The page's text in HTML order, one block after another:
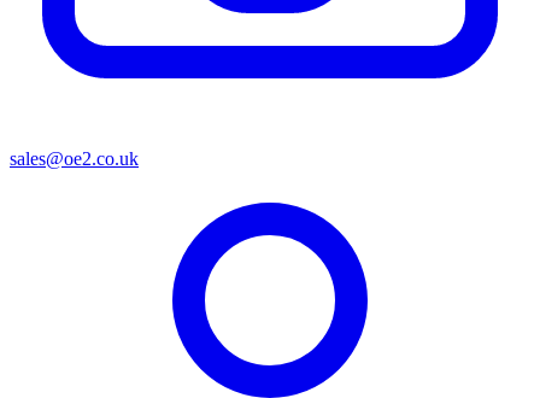
sales@oe2.co.uk